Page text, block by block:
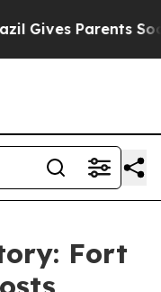
Parents Social
Fort